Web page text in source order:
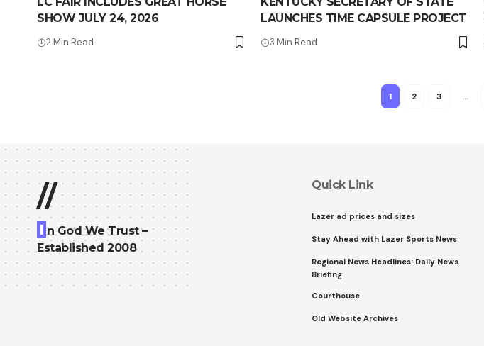
SHOW JULY 24, 2026
2 Min Read
LAUNCHES TIME CAPSULE PROJECT
3 Min Read
1 2 3 …
//
I n God We Trust –
Established 2008
Quick Link
Lazer ad prices and sizes
Stay Ahead with Lazer Sports News
Regional News Headlines: Daily News
Briefing
Courthouse
Old Website Archives